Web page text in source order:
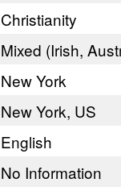
Christianity
Mixed (Irish,
New York
New York, US
English
No Information